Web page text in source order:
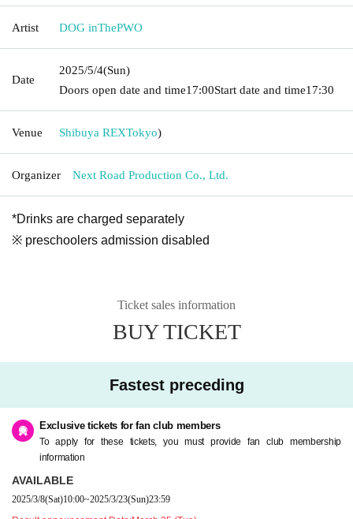
Artist DOG inThePWO
Date
2025/5/4(Sun)
Doors open date and time17:00Start date and time17:30
Venue Shibuya REXTokyo)
Organizer Next Road Production Co., Ltd.
*Drinks are charged separately
※ preschoolers admission disabled
Ticket sales information
BUY TICKET
Fastest preceding
Exclusive tickets for fan club members
To apply for these tickets, you must provide fan club membership
information
AVAILABLE
2025/3/8(Sat)10:00~2025/3/23(Sun)23:59